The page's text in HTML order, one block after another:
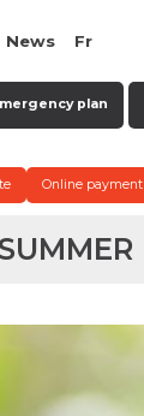
News Fr
plan
Online payment